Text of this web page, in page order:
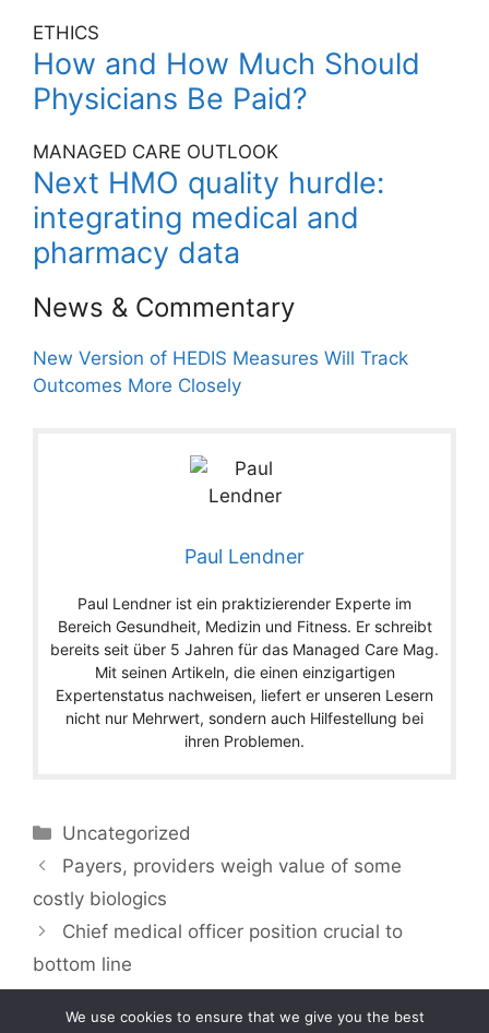
ETHICS
How and How Much Should
Physicians Be Paid?
MANAGED CARE OUTLOOK
Next HMO quality hurdle:
integrating medical and
pharmacy data
News & Commentary
New Version of HEDIS Measures Will Track
Outcomes More Closely
Paul Lendner
Paul Lendner ist ein praktizierender Experte im
Bereich Gesundheit, Medizin und Fitness. Er schreibt
bereits seit über 5 Jahren für das Managed Care Mag.
Mit seinen Artikeln, die einen einzigartigen
Expertenstatus nachweisen, liefert er unseren Lesern
nicht nur Mehrwert, sondern auch Hilfestellung bei
ihren Problemen.
Categories
Uncategorized
Payers, providers weigh value of some
costly biologics
Chief medical officer position crucial to
bottom line
We use cookies to ensure that we give you the best